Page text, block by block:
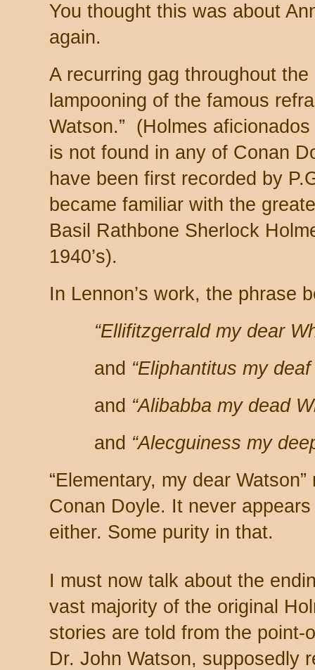
You thought this was about
again.
A recurring gag throughout the
lampooning of the famous
Watson.” (Holmes
is not found in any of Conan
have been first recorded by
became familiar with the
Basil Rathbone Sherlock
1940’s).
In Lennon’s work, the phrase
“Ellifitzgerrald my dear
and “Eliphantitus my deaf
and “Alibabba my dead
and “Alecguiness my
“Elementary, my dear
Conan Doyle. It never
either. Some purity in that.
I must now talk about the
vast majority of the original
stories are told from the point-
Dr. John Watson, supposedly